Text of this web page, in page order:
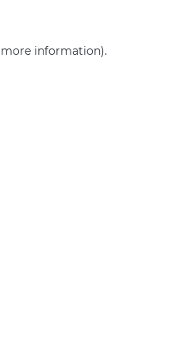
more information).